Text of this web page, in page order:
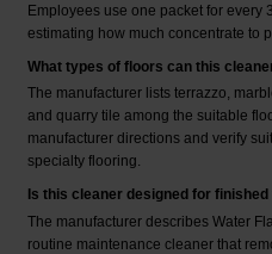
Employees use one packet for every
estimating how much concentrate to
What types of floors can this
The manufacturer lists terrazzo,
and quarry tile among the suitable
manufacturer directions and verify
specialty flooring.
Is this cleaner designed for
The manufacturer describes Water
routine maintenance cleaner that